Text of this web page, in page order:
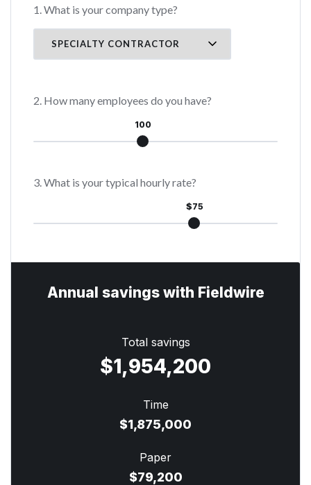
1. What is your company type?
2. How many employees do you have?
100
3. What is your typical hourly rate?
$75
Annual savings with Fieldwire
Total savings
$1,954,200
Time
$1,875,000
Paper
$79,200